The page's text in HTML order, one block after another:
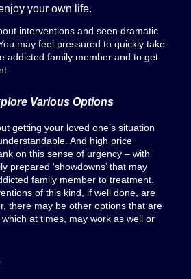
your own life.
interventions and seen dramatic
may feel pressured to quickly take
addicted family member and to get
Various Options
getting your loved one’s situation
And high price
on this sense of urgency – with
prepared ‘showdowns’ that may
family member to treatment.
of this kind, if well done, are
there may be other options that are
at times, may work as well or